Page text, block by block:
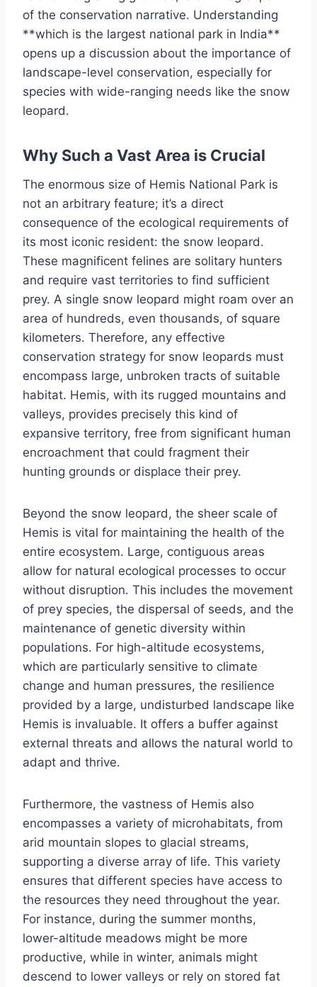
of the conservation narrative. Understanding
**which is the largest national park in India**
opens up a discussion about the importance of
landscape-level conservation, especially for
species with wide-ranging needs like the snow
leopard.
Why Such a Vast Area is Crucial
The enormous size of Hemis National Park is
not an arbitrary feature; it’s a direct
consequence of the ecological requirements of
its most iconic resident: the snow leopard.
These magnificent felines are solitary hunters
and require vast territories to find sufficient
prey. A single snow leopard might roam over an
area of hundreds, even thousands, of square
kilometers. Therefore, any effective
conservation strategy for snow leopards must
encompass large, unbroken tracts of suitable
habitat. Hemis, with its rugged mountains and
valleys, provides precisely this kind of
expansive territory, free from significant human
encroachment that could fragment their
hunting grounds or displace their prey.
Beyond the snow leopard, the sheer scale of
Hemis is vital for maintaining the health of the
entire ecosystem. Large, contiguous areas
allow for natural ecological processes to occur
without disruption. This includes the movement
of prey species, the dispersal of seeds, and the
maintenance of genetic diversity within
populations. For high-altitude ecosystems,
which are particularly sensitive to climate
change and human pressures, the resilience
provided by a large, undisturbed landscape like
Hemis is invaluable. It offers a buffer against
external threats and allows the natural world to
adapt and thrive.
Furthermore, the vastness of Hemis also
encompasses a variety of microhabitats, from
arid mountain slopes to glacial streams,
supporting a diverse array of life. This variety
ensures that different species have access to
the resources they need throughout the year.
For instance, during the summer months,
lower-altitude meadows might be more
productive, while in winter, animals might
descend to lower valleys or rely on stored fat